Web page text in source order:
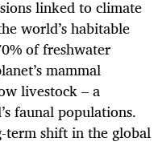
linked to climate
world’s habitable
of freshwater
mammal
livestock – a
faunal populations.
term shift in the global